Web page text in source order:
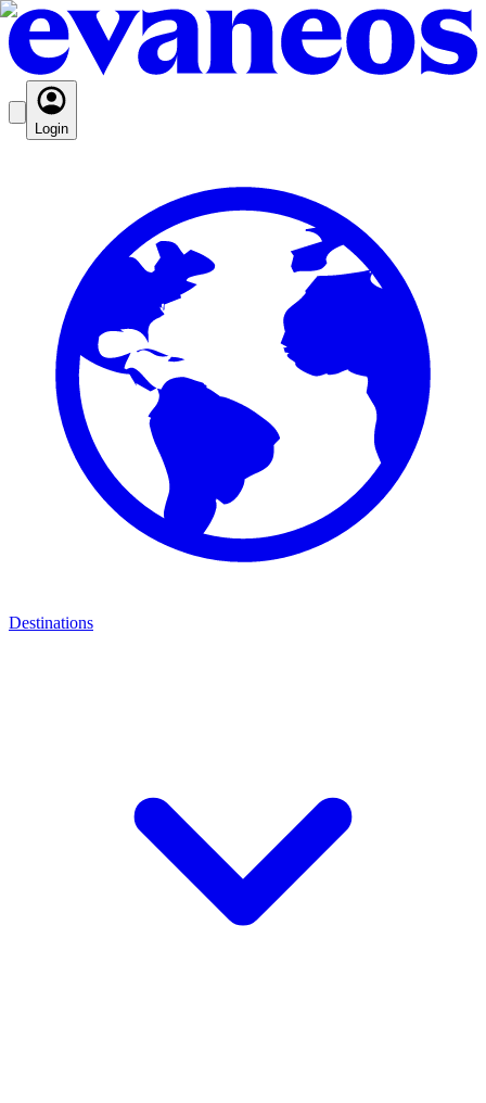
Login
Destinations